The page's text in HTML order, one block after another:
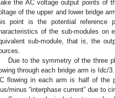
the AC voltage output points of
of the upper and lower bridge
point is the potential reference
of the sub-modules on
sub-module, that is, the
Due to the symmetry of the three
through each bridge arm is Idc/
flowing in each arm is half of the
minus “interphase current” due to